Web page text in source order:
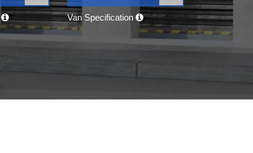
Van Specification